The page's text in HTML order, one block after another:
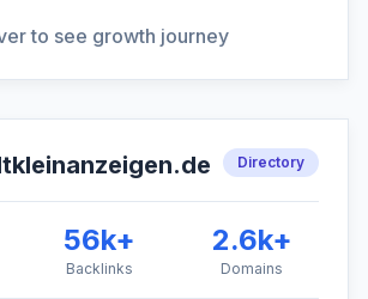
to see growth journey
View Full Analysis
Directory
56k+
Backlinks
2.6k+
Domains
DR Growth: 0 to 38